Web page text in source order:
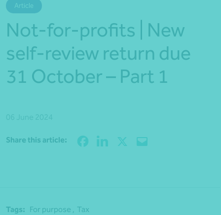
Article
Not-for-profits | New
self-review return due
31 October – Part 1
Share this article:
Tags: For purpose , Tax